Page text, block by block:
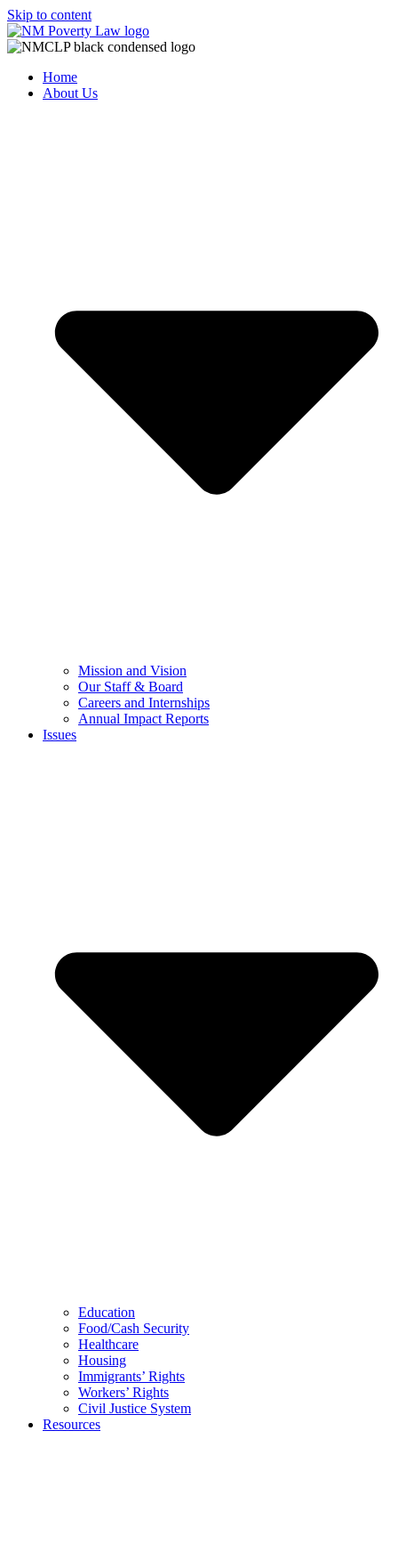
Skip to content
Home
About Us
Mission and Vision
Our Staff & Board
Careers and Internships
Annual Impact Reports
Issues
Education
Food/Cash Security
Healthcare
Housing
Immigrants’ Rights
Workers’ Rights
Civil Justice System
Resources